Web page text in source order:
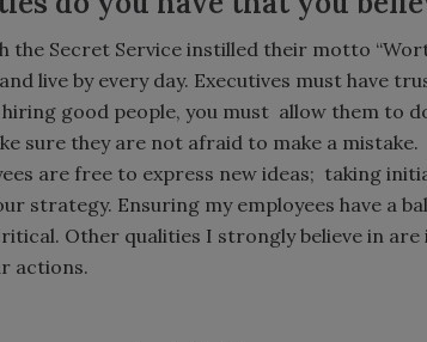
the Secret Service instilled their motto
live by every day. Executives must have
hiring good people, you must allow them to
sure they are not afraid to make a
are free to express new ideas; taking
strategy. Ensuring my employees have a
Other qualities I strongly believe in
actions.